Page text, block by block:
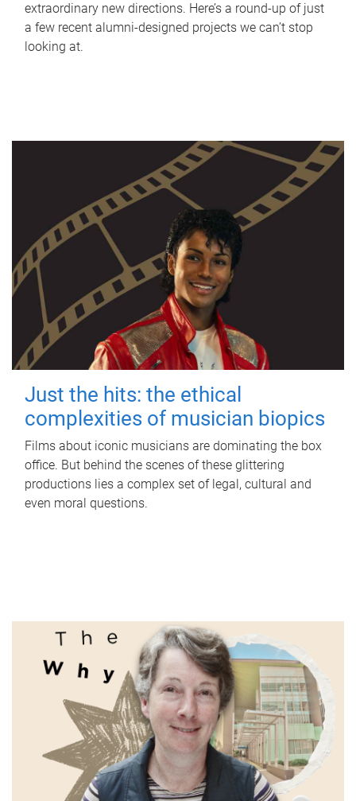
extraordinary new directions. Here’s a round-up of just
a few recent alumni-designed projects we can’t stop
looking at.
Just the hits: the ethical
complexities of musician biopics
Films about iconic musicians are dominating the box
office. But behind the scenes of these glittering
productions lies a complex set of legal, cultural and
even moral questions.